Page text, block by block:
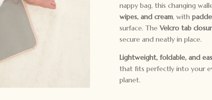
nappy bag, this changing
wipes, and cream, with
surface. The Velcro tab
secure and neatly in place.
Lightweight, foldable, and
that fits perfectly into your
planet.